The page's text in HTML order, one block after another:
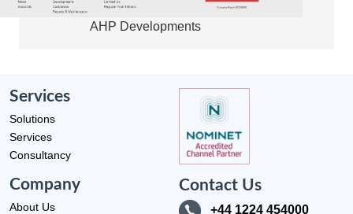
AHP Developments
Services
Solutions
Services
Consultancy
Company
About Us
Contact Us
+44 1224 454000